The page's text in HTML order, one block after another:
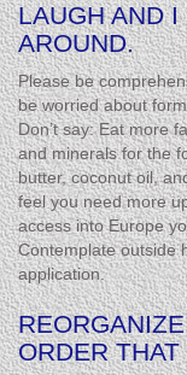
LAUGH AND
AROUND.
Please be
be worried about
Don’t say: Eat more
and minerals for the
butter, coconut oil,
feel you need more
access into Europe
Contemplate outside
application.
ORDER